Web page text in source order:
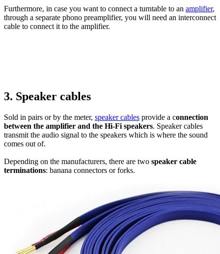
Furthermore, in case you want to connect a turntable to an amplifier,
through a separate phono preamplifier, you will need an interconnect
cable to connect it to the amplifier.
3. Speaker cables
Sold in pairs or by the meter, speaker cables provide a connection
between the amplifier and the Hi-Fi speakers. Speaker cables
transmit the audio signal to the speakers which is where the sound
comes out of.
Depending on the manufacturers, there are two speaker cable
terminations: banana connectors or forks.